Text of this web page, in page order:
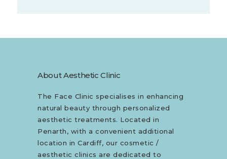
About Aesthetic Clinic
The Face Clinic specialises in enhancing
natural beauty through personalized
aesthetic treatments. Located in
Penarth, with a convenient additional
location in Cardiff, our cosmetic /
aesthetic clinics are dedicated to